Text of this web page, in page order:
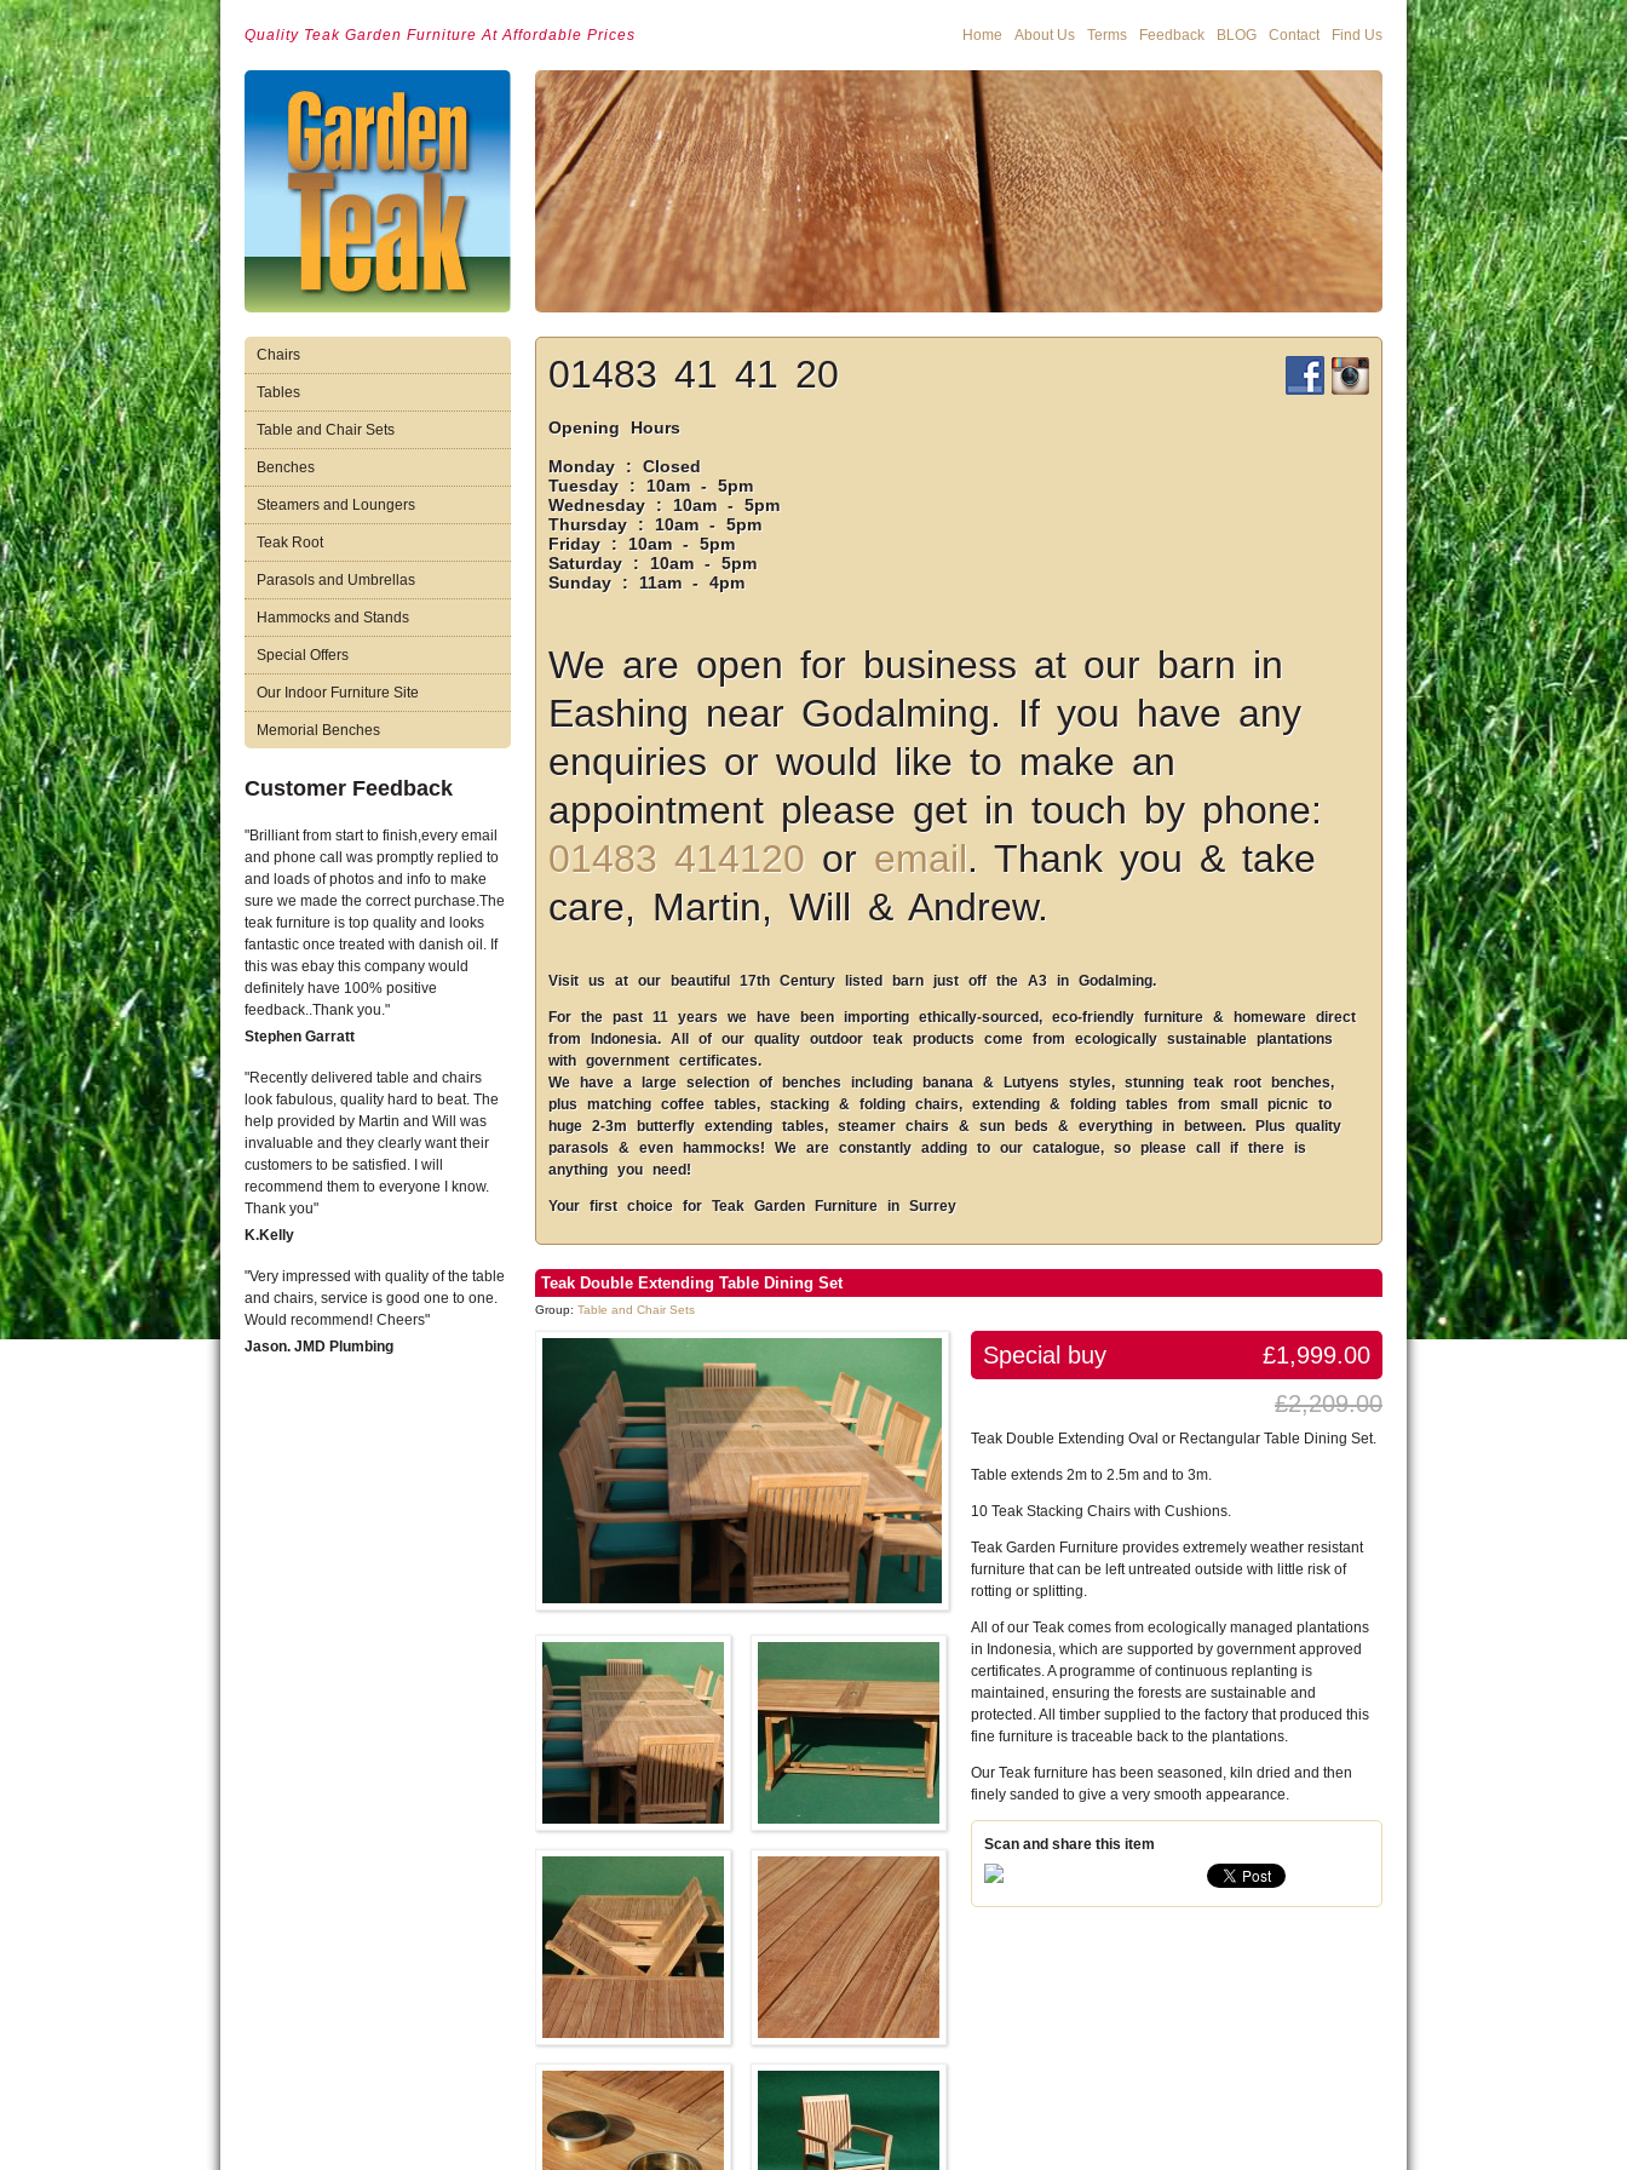
Quality Teak Garden Furniture At Affordable Prices Home About Us Terms Feedback BLOG Contact Find Us
Chairs
Tables
Table and Chair Sets
Benches
Steamers and Loungers
Teak Root
Parasols and Umbrellas
Hammocks and Stands
Special Offers
Our Indoor Furniture Site
Memorial Benches
Customer Feedback
Brilliant from start to finish,every email
and phone call was promptly replied to
and loads of photos and info to make
sure we made the correct purchase.The
teak furniture is top quality and looks
fantastic once treated with danish oil. If
this was ebay this company would
definitely have 100% positive
feedback..Thank you.
Stephen Garratt
Recently delivered table and chairs
look fabulous, quality hard to beat. The
help provided by Martin and Will was
invaluable and they clearly want their
customers to be satisfied. I will
recommend them to everyone I know.
Thank you
K.Kelly
Very impressed with quality of the table
and chairs, service is good one to one.
Would recommend! Cheers
Jason. JMD Plumbing
01483 41 41 20
Opening Hours
Monday : Closed
Tuesday : 10am - 5pm
Wednesday : 10am - 5pm
Thursday : 10am - 5pm
Friday : 10am - 5pm
Saturday : 10am - 5pm
Sunday : 11am - 4pm
We are open for business at our barn in
Eashing near Godalming. If you have any
enquiries or would like to make an
appointment please get in touch by phone:
01483 414120 or email. Thank you & take
care, Martin, Will & Andrew.
Visit us at our beautiful 17th Century listed barn just off the A3 in Godalming.
For the past 11 years we have been importing ethically-sourced, eco-friendly furniture & homeware direct
from Indonesia. All of our quality outdoor teak products come from ecologically sustainable plantations
with government certificates.
We have a large selection of benches including banana & Lutyens styles, stunning teak root benches,
plus matching coffee tables, stacking & folding chairs, extending & folding tables from small picnic to
huge 2-3m butterfly extending tables, steamer chairs & sun beds & everything in between. Plus quality
parasols & even hammocks! We are constantly adding to our catalogue, so please call if there is
anything you need!
Your first choice for Teak Garden Furniture in Surrey
Teak Double Extending Table Dining Set
Group: Table and Chair Sets
Special buy
£1,999.00
£2,209.00
Teak Double Extending Oval or Rectangular Table Dining Set.
Table extends 2m to 2.5m and to 3m.
10 Teak Stacking Chairs with Cushions.
Teak Garden Furniture provides extremely weather resistant
furniture that can be left untreated outside with little risk of
rotting or splitting.
All of our Teak comes from ecologically managed plantations
in Indonesia, which are supported by government approved
certificates. A programme of continuous replanting is
maintained, ensuring the forests are sustainable and
protected. All timber supplied to the factory that produced this
fine furniture is traceable back to the plantations.
Our Teak furniture has been seasoned, kiln dried and then
finely sanded to give a very smooth appearance.
Scan and share this item